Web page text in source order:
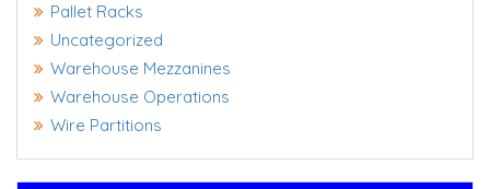
Pallet Racks
Uncategorized
Warehouse Mezzanines
Warehouse Operations
Wire Partitions